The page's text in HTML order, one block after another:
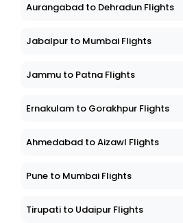
Aurangabad to Dehradun Flights
Jabalpur to Mumbai Flights
Jammu to Patna Flights
Ernakulam to Gorakhpur Flights
Ahmedabad to Aizawl Flights
Pune to Mumbai Flights
Tirupati to Udaipur Flights